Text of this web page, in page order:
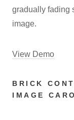
gradually fading
image.
View Demo
BRICK
IMAGE